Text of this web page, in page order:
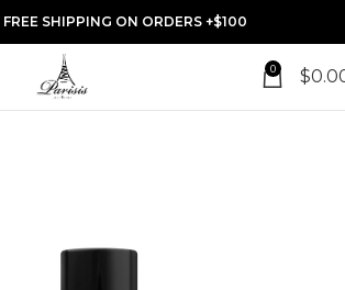
FREE SHIPPING ON ORDERS +$100
0 $